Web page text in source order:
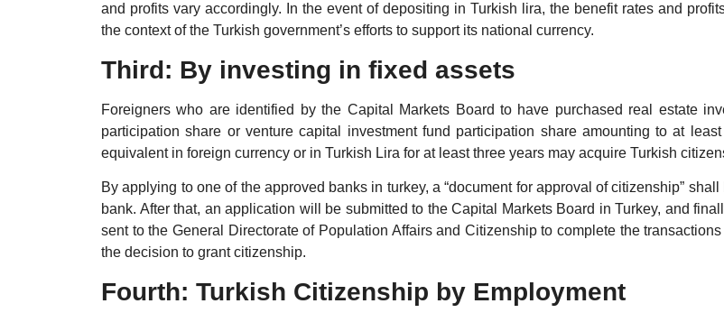
and profits vary accordingly. In the event of depositing in Turkish lira, the benefit rates and
the context of the Turkish government’s efforts to support its national currency.
Third: By investing in fixed assets
Foreigners who are identified by the Capital Markets Board to have purchased real estate
participation share or venture capital investment fund participation share amounting to at
equivalent in foreign currency or in Turkish Lira for at least three years may acquire Turkish
By applying to one of the approved banks in turkey, a “document for approval of citizenship”
bank. After that, an application will be submitted to the Capital Markets Board in Turkey, and
sent to the General Directorate of Population Affairs and Citizenship to complete the
the decision to grant citizenship.
Fourth: Turkish Citizenship by Employment